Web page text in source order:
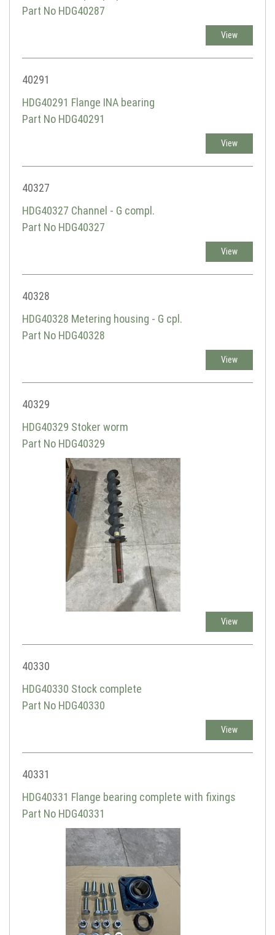
Part No HDG40287
View
40291
HDG40291 Flange INA bearing
Part No HDG40291
View
40327
HDG40327 Channel - G compl.
Part No HDG40327
View
40328
HDG40328 Metering housing - G cpl.
Part No HDG40328
View
40329
HDG40329 Stoker worm
Part No HDG40329
View
40330
HDG40330 Stock complete
Part No HDG40330
View
40331
HDG40331 Flange bearing complete with fixings
Part No HDG40331